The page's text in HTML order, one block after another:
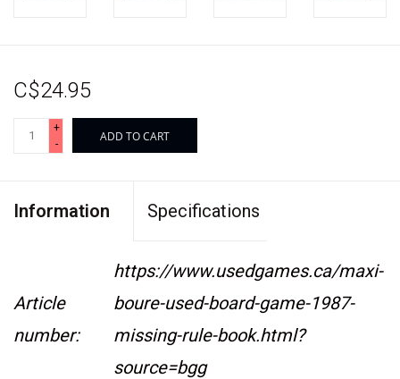
C$24.95
+
-
ADD TO CART
Information Specifications
Article
number:
https://www.usedgames.ca/maxi-
boure-used-board-game-1987-
missing-rule-book.html?
source=bgg